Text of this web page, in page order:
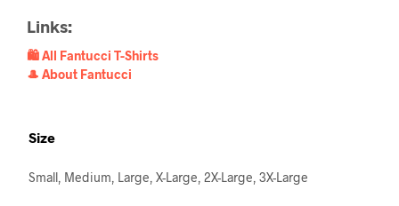
Links:
🛍️ All Fantucci T-Shirts
🎩 About Fantucci
Size
Small, Medium, Large, X-Large, 2X-Large, 3X-Large